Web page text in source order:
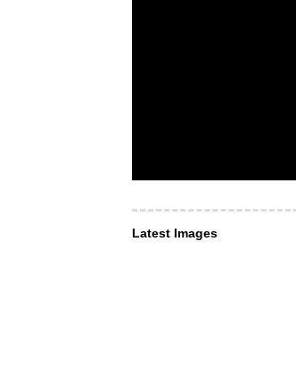
Latest Images